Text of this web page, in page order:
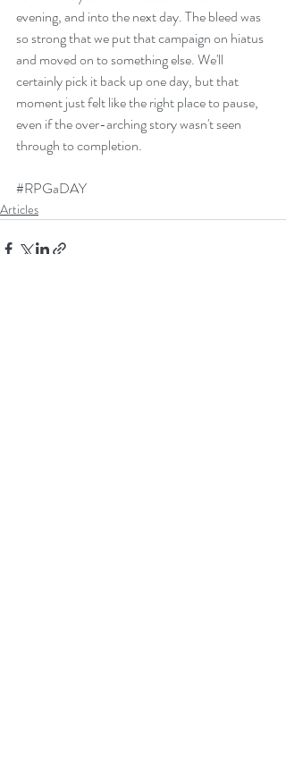
evening, and into the next day. The bleed was
so strong that we put that campaign on hiatus
and moved on to something else. We'll
certainly pick it back up one day, but that
moment just felt like the right place to pause,
even if the over-arching story wasn't seen
through to completion.
#RPGaDAY
Articles